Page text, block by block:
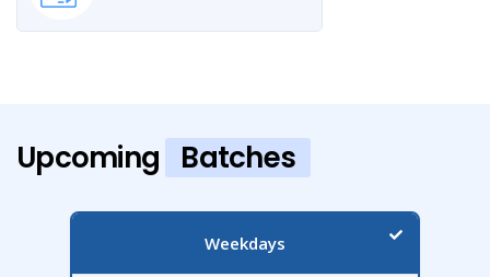
Upcoming Batches
Weekdays